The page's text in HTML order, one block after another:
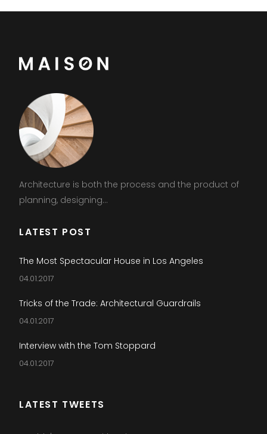
Architecture is both the process and the product of
planning, designing...
LATEST POST
The Most Spectacular House in Los Angeles
04.01.2017
Tricks of the Trade: Architectural Guardrails
04.01.2017
Interview with the Tom Stoppard
04.01.2017
LATEST TWEETS